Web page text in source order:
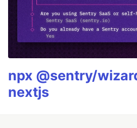
npx @sentry/
nextjs